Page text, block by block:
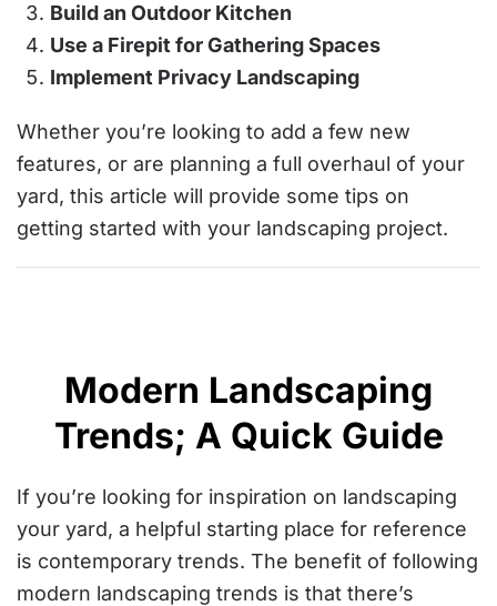
Build an Outdoor Kitchen
Use a Firepit for Gathering Spaces
Implement Privacy Landscaping
Whether you’re looking to add a few new
features, or are planning a full overhaul of your
yard, this article will provide some tips on
getting started with your landscaping project.
Modern Landscaping
Trends; A Quick Guide
If you’re looking for inspiration on landscaping
your yard, a helpful starting place for reference
is contemporary trends. The benefit of following
modern landscaping trends is that there’s